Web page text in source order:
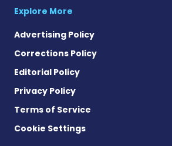
Explore More
Advertising Policy
Corrections Policy
Editorial Policy
Privacy Policy
Terms of Service
Cookie Settings